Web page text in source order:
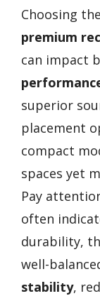
Choosing
premium
can impact
superior
placement
compact
spaces yet
Pay
often
durability,
well-
stability,